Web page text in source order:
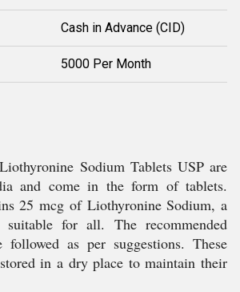
Cash in Advance (CID)
5000 Per Month
Sodium Tablets USP are
and come in the form of tablets.
25 mcg of Liothyronine Sodium, a
suitable for all. The recommended
followed as per suggestions. These
in a dry place to maintain their